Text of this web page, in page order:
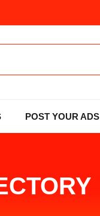
POST YOUR ADS